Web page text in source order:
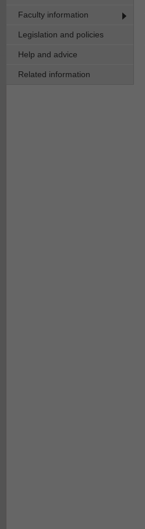
Faculty information
Legislation and policies
Help and advice
Related information